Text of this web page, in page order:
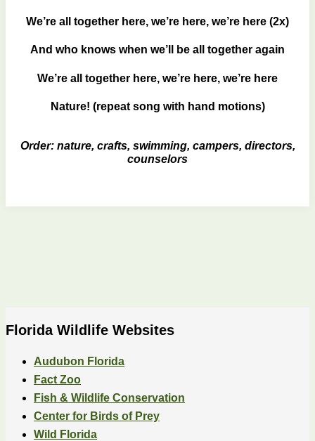
We’re all together here, we’re here, we’re here (2x)
And who knows when we’ll be all together again
We’re all together here, we’re here, we’re here
Nature! (repeat song with hand motions)
Order: nature, crafts, swimming, campers, directors,
counselors
Florida Wildlife Websites
Audubon Florida
Fact Zoo
Fish & Wildlife Conservation
Center for Birds of Prey
Wild Florida